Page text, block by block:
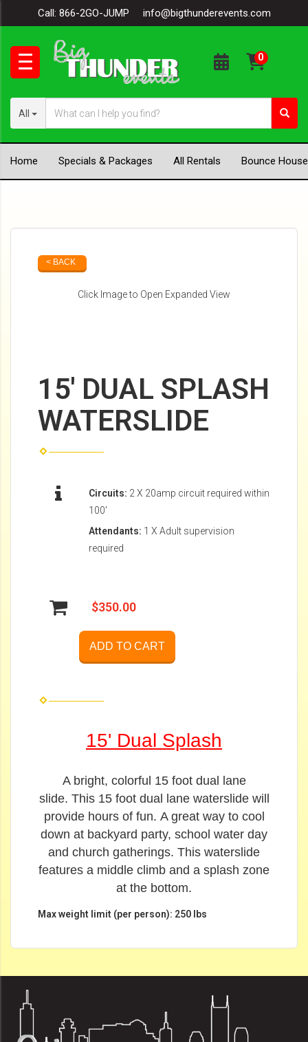
Call: 866-2GO-JUMP info@bigthunderevents.com
All
Home Specials & Packages All Rentals Bounce
< BACK
Click Image to Open Expanded View
15' DUAL SPLASH
WATERSLIDE
Circuits: 2 X 20amp circuit required within
100'
Attendants: 1 X Adult supervision
required
$350.00
ADD TO CART
15' Dual Splash
A bright, colorful 15 foot dual lane
slide. This 15 foot dual lane waterslide will
provide hours of fun. A great way to cool
down at backyard party, school water day
and church gatherings. This waterslide
features a middle climb and a splash zone
at the bottom.
Max weight limit (per person): 250 lbs